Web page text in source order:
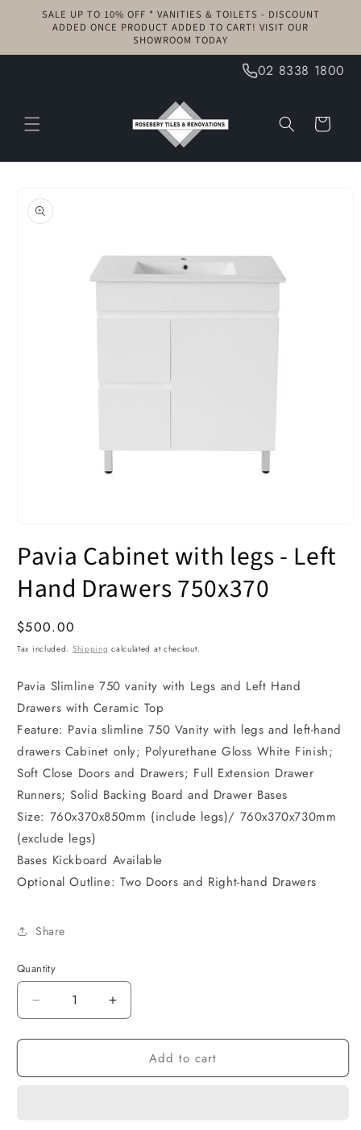
Skip to
content
SALE UP TO 10% OFF * VANITIES & TOILETS - DISCOUNT
ADDED ONCE PRODUCT ADDED TO CART! VISIT OUR
SHOWROOM TODAY
02 8338 1800
Cart
product
information
1
in
modal
Pavia Cabinet with legs - Left
Hand Drawers 750x370
Regular
price
$500.00
Tax included. Shipping calculated at checkout.
Pavia Slimline 750 vanity with Legs and Left Hand
Drawers with Ceramic Top
Feature: Pavia slimline 750 Vanity with legs and left-hand
drawers Cabinet only; Polyurethane Gloss White Finish;
Soft Close Doors and Drawers; Full Extension Drawer
Runners; Solid Backing Board and Drawer Bases
Size: 760x370x850mm (include legs)/ 760x370x730mm
(exclude legs)
Bases Kickboard Available
Optional Outline: Two Doors and Right-hand Drawers
Share
Quantity
Decrease
quantity
for
Cabinet
Increase
quantity
for
Cabinet
Add to cart